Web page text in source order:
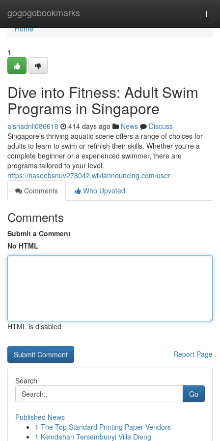
gogogobookmarks
Home
Home
1
Dive into Fitness: Adult Swim
Programs in Singapore
aishadnli086618 414 days ago News
Discuss
Singapore's thriving aquatic scene offers a range of choices for
adults to learn to swim or refinish their skills. Whether you're a
complete beginner or a experienced swimmer, there are
programs tailored to your level.
https://haseebsnuv278042.wikiannouncing.com/user
Comments
Who Upvoted
Comments
Submit a Comment
No HTML
HTML is disabled
Report Page
Search
Go
Published News
1 The Top Standard Printing Paper Vendors
1 Keindahan Tersembunyi Villa Dieng